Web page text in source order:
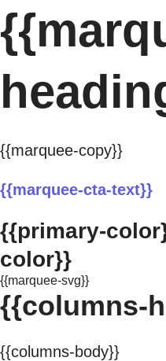
{{marquee-copy}}
{{marquee-cta-text}}
{{primary-
color}}
{{marquee-svg}}
{{columns-
{{columns-body}}